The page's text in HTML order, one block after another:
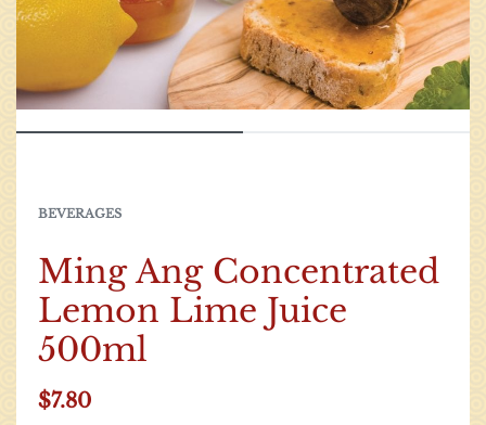
BEVERAGES
Ming Ang Concentrated
Lemon Lime Juice
500ml
$7.80